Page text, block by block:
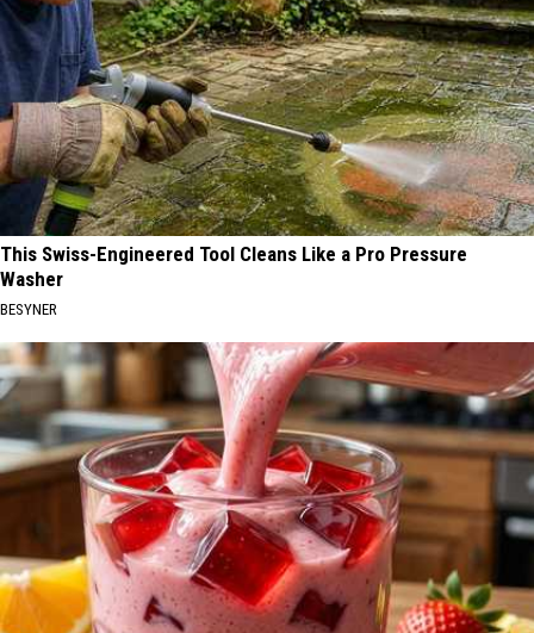
This Swiss-Engineered Tool Cleans Like a Pro Pressure
Washer
BESYNER